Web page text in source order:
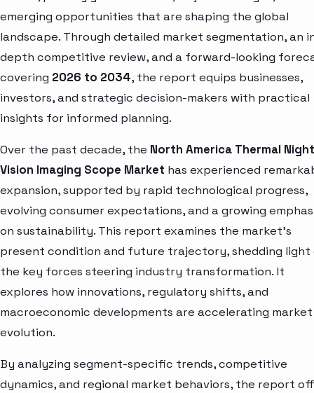
emerging opportunities that are shaping the global
landscape. Through detailed market segmentation, an
depth competitive review, and a forward-looking
covering 2026 to 2034, the report equips businesses,
investors, and strategic decision-makers with practical
insights for informed planning.
Over the past decade, the North America Thermal Night
Vision Imaging Scope Market has experienced
expansion, supported by rapid technological progress,
evolving consumer expectations, and a growing
on sustainability. This report examines the market’s
present condition and future trajectory, shedding light
the key forces steering industry transformation. It
explores how innovations, regulatory shifts, and
macroeconomic developments are accelerating market
evolution.
By analyzing segment-specific trends, competitive
dynamics, and regional market behaviors, the report